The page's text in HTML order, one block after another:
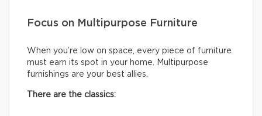
Focus on Multipurpose Furniture
When you’re low on space, every piece of furniture
must earn its spot in your home. Multipurpose
furnishings are your best allies.
There are the classics: